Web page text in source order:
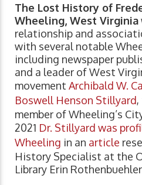
The Lost History of
Wheeling, West Virginia
relationship and
with several notable
including newspaper
and a leader of West
movement Archibald W.
Boswell Henson Stillyard
member of Wheeling’s
2021 Dr. Stillyard was
Wheeling in an article
History Specialist at the
Library Erin Rothenbuehler